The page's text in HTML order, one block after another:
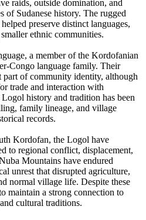
raids, outside domination, and
of Sudanese history. The rugged
preserve distinct languages,
ethnic communities.
a member of the Kordofanian
Congo language family. Their
part of community identity, although
trade and interaction with
history and tradition has been
family lineage, and village
records.
Kordofan, the Logol have
to regional conflict, displacement,
Mountains have endured
unrest that disrupted agriculture,
normal village life. Despite these
maintain a strong connection to
cultural traditions.